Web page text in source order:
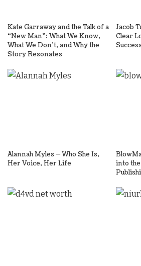
Kate Garraway and the Talk of a
“New Man”: What We Know,
What We Don’t, and Why the
Story Resonates
Jacob
Clear
Alannah Myles — Who She Is,
Her Voice, Her Life
into